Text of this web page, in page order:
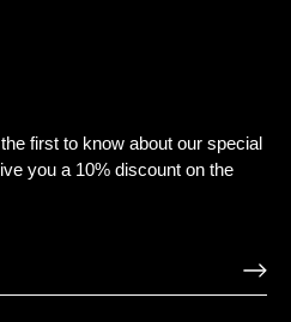
first to know about our special
you a 10% discount on the